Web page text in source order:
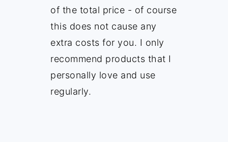
of the total price - of course
this does not cause any
extra costs for you. I only
recommend products that I
personally love and use
regularly.